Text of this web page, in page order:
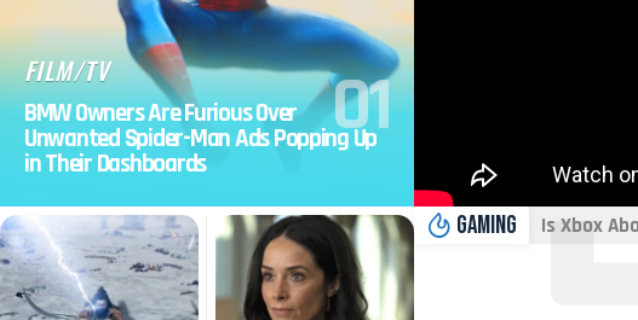
FILM/TV
BMW Owners Are Furious Over
Unwanted Spider-Man Ads Popping Up
in Their Dashboards
GAMING